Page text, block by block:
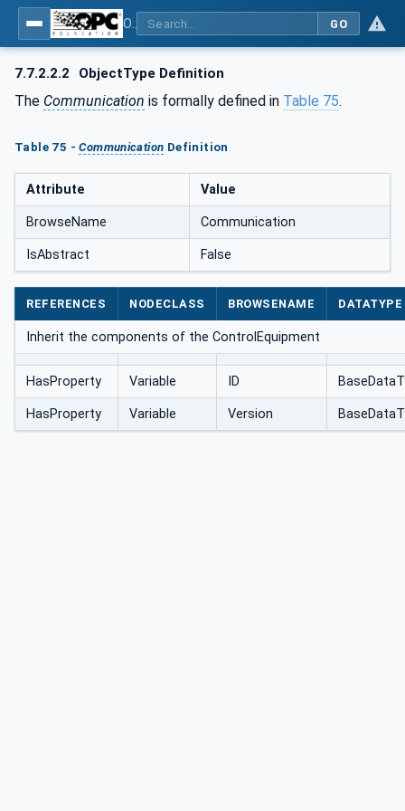
GO
7.7.2.2.2 ObjectType Definition
The Communication is formally defined in Table 75.
Table 75 -Communication Definition
Attribute Value
BrowseName Communication
IsAbstract False
REFERENCES NODECLASS BROWSENAME DATATYPE
Inherit the components of the ControlEquipment
HasProperty Variable ID
HasProperty Variable Version